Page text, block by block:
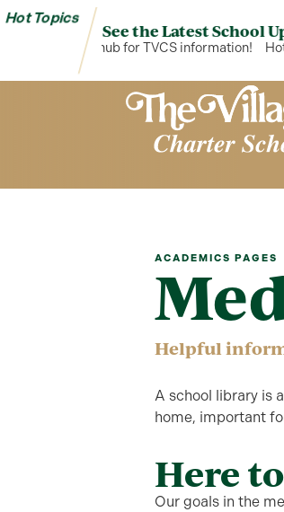
Hot Topics
See the Latest School
is your hub for TVCS information! Hot
ACADEMICS PAGES
Helpful
A school library is
home, important
Here
Our goals in the